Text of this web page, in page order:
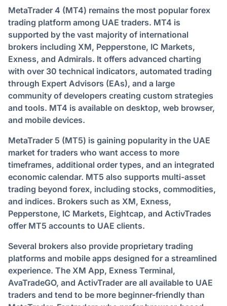
MetaTrader 4 (MT4) remains the most popular forex
trading platform among UAE traders. MT4 is
supported by the vast majority of international
brokers including XM, Pepperstone, IC Markets,
Exness, and Admirals. It offers advanced charting
with over 30 technical indicators, automated trading
through Expert Advisors (EAs), and a large
community of developers creating custom strategies
and tools. MT4 is available on desktop, web browser,
and mobile devices.
MetaTrader 5 (MT5) is gaining popularity in the UAE
market for traders who want access to more
timeframes, additional order types, and an integrated
economic calendar. MT5 also supports multi-asset
trading beyond forex, including stocks, commodities,
and indices. Brokers such as XM, Exness,
Pepperstone, IC Markets, Eightcap, and ActivTrades
offer MT5 accounts to UAE clients.
Several brokers also provide proprietary trading
platforms and mobile apps designed for a streamlined
experience. The XM App, Exness Terminal,
AvaTradeGO, and ActivTrader are all available to UAE
traders and tend to be more beginner-friendly than